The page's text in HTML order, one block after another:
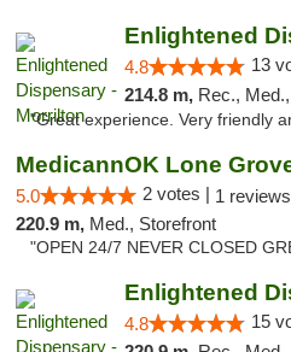
4.8 13
214.8 m, Rec., Med.,
"Great experience. Very friendly
MedicannOK Lone
5.0 2 votes | 1 reviews
220.9 m, Med., Storefront
"OPEN 24/7 NEVER CLOSED
4.8 15